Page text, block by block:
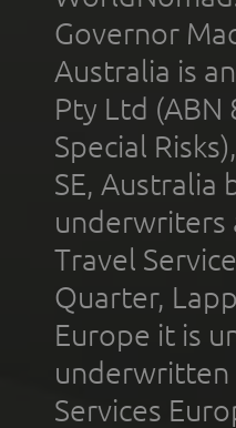
Governor
Australia is
Pty Ltd (ABN
Special
SE, Australia
underwriters
Travel
Quarter,
Europe it is
underwritten
Services